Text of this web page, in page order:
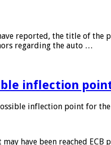
reported, the title of
regarding the auto …
inflection
inflection point for
have been reached